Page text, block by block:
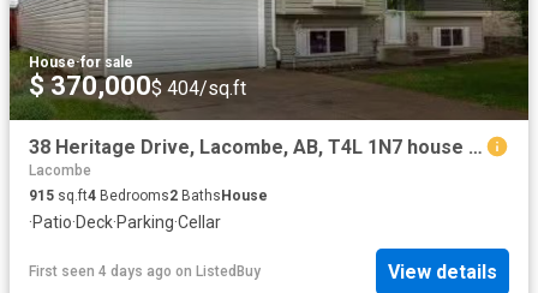
House·for sale
$ 370,000$ 404/sq.ft
38 Heritage Drive, Lacombe, AB, T4L 1N7 house for sale List.
Lacombe
915 sq.ft4 Bedrooms2 Baths House
·Patio·Deck·Parking·Cellar
First seen 4 days ago on ListedBuy View details